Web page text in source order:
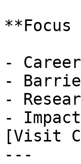
-
-
-
-
[Visit
---